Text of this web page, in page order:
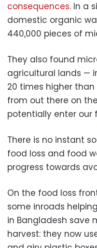
consequences. In a
domestic organic
440,000 pieces of
They also found
agricultural lands —
20 times higher than
from out there on
potentially enter our
There is no instant
food loss and food
progress towards
On the food loss
some inroads
in Bangladesh save
harvest: they now